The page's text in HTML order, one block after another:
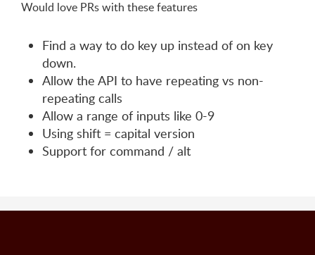
Would love PRs with these features
Find a way to do key up instead of on key
down.
Allow the API to have repeating vs non-
repeating calls
Allow a range of inputs like 0-9
Using shift = capital version
Support for command / alt